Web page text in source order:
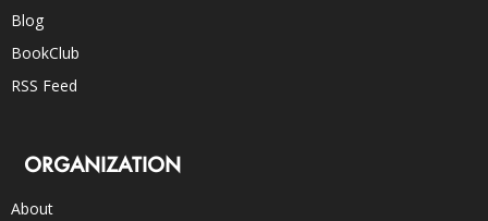
Blog
BookClub
RSS Feed
ORGANIZATION
About